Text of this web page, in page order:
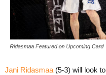
Ridasmaa Featured on Upcoming Card
Jani Ridasmaa (5-3) will look